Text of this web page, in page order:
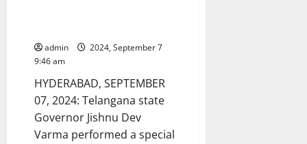
admin
2024, September 7
9:46 am
HYDERABAD, SEPTEMBER
07, 2024: Telangana state
Governor Jishnu Dev
Varma performed a special